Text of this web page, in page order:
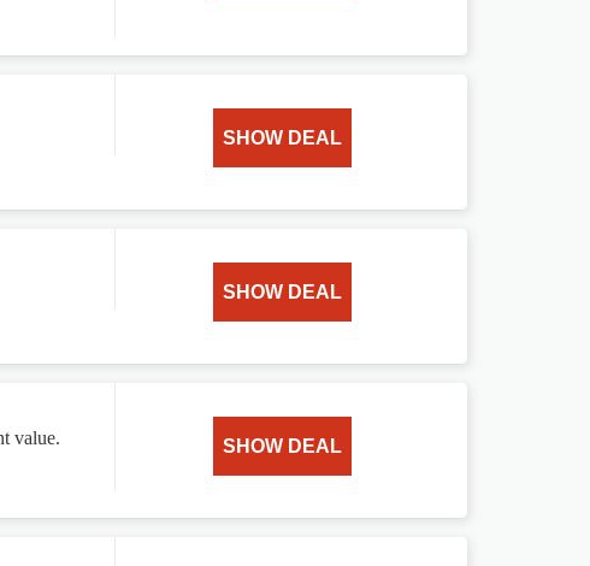
SHOW DEAL
SHOW DEAL
value. SHOW DEAL